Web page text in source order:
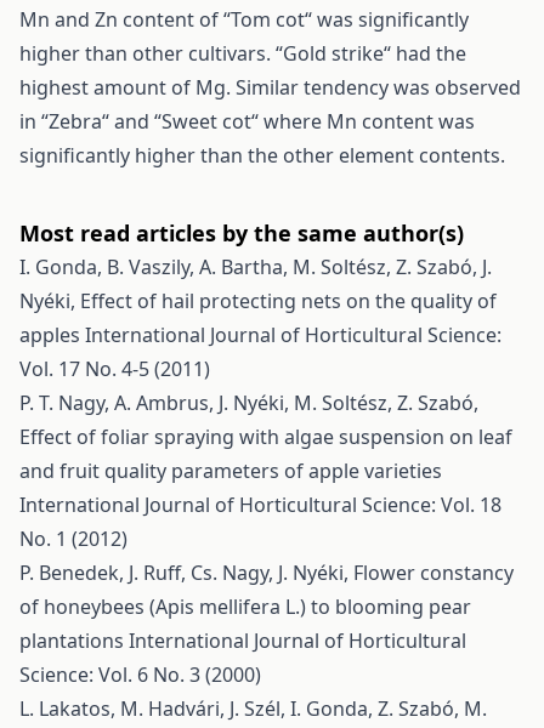
Mn and Zn content of “Tom cot“ was significantly
higher than other cultivars. “Gold strike“ had the
highest amount of Mg. Similar tendency was observed
in “Zebra“ and “Sweet cot“ where Mn content was
significantly higher than the other element contents.
Most read articles by the same author(s)
I. Gonda, B. Vaszily, A. Bartha, M. Soltész, Z. Szabó, J.
Nyéki, Effect of hail protecting nets on the quality of
apples International Journal of Horticultural Science:
Vol. 17 No. 4-5 (2011)
P. T. Nagy, A. Ambrus, J. Nyéki, M. Soltész, Z. Szabó,
Effect of foliar spraying with algae suspension on leaf
and fruit quality parameters of apple varieties
International Journal of Horticultural Science: Vol. 18
No. 1 (2012)
P. Benedek, J. Ruff, Cs. Nagy, J. Nyéki, Flower constancy
of honeybees (Apis mellifera L.) to blooming pear
plantations International Journal of Horticultural
Science: Vol. 6 No. 3 (2000)
L. Lakatos, M. Hadvári, J. Szél, I. Gonda, Z. Szabó, M.